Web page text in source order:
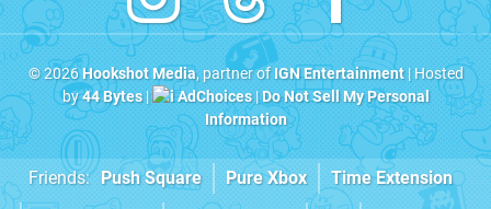
© 2026Hookshot Media, partner ofIGN Entertainment| Hosted
by44 Bytes| AdChoices|Do Not Sell My Personal
Information
Friends: Push Square Pure Xbox
Time Extension